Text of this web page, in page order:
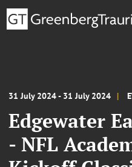
31 July 2024 - 31 July 2024
Edgewater
- NFL